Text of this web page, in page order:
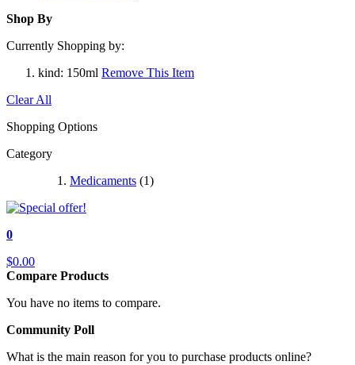
Shop By
Currently Shopping by:
kind: 150ml Remove This Item
Clear All
Shopping Options
Category
Medicaments (1)
0
$0.00
Compare Products
You have no items to compare.
Community Poll
What is the main reason for you to purchase products online?